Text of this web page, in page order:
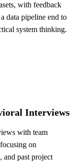
with feedback
data pipeline end to
system thinking.
Interviews
with team
on
and past project